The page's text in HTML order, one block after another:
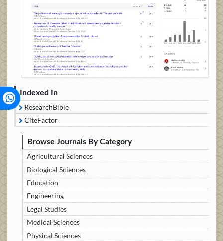
Indexed In
ResearchBible
CiteFactor
Browse Journals By Category
Agricultural Sciences
Biological Sciences
Education
Engineering
Legal Studies
Medical Sciences
Physical Sciences